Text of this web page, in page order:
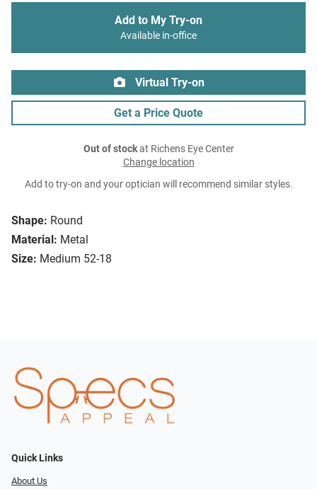
Shape: Round
Material: Metal
Size: Medium 52-18
Add to My Try-on
Available in-office
Virtual Try-on
Get a Price Quote
Out of stockat Richens Eye Center
Change location
Add to try-on and your optician will recommend similar styles.
Quick Links
About Us